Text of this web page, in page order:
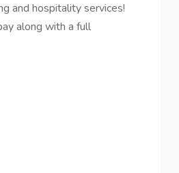
and hospitality services!
along with a full